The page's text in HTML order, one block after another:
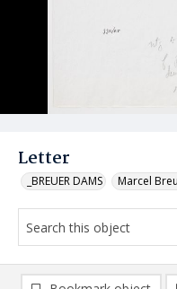
Letter
_BREUER DAMS Marcel